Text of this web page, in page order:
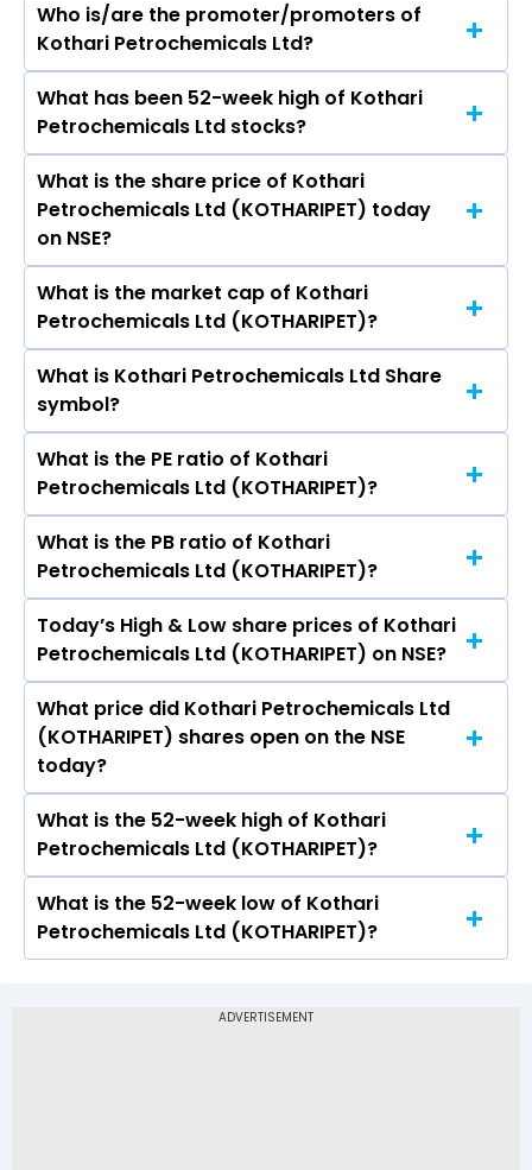
The peers of Kothari Petrochemicals Ltd are
Supreme Petrochem Ltd, Savita Oil
Technologies Ltd, Styrenix Performance
Materials Ltd, Bhansali Engineering Polymers
Ltd, Panama Petrochem Ltd, Manali
Petrochemicals Ltd, Tamil Nadu Petro Products
Ltd.
Who is/are the promoter/promoters of
Kothari Petrochemicals Ltd?
The promotor/promotors of Kothari
Petrochemicals Ltd are Nina Bhadrashyam
Kothari, Arjun B Kothari, M. Rajavel, S
Sundarraman, V V SuryaRau, Brij Mohan Bansal,
GAUTAM ROY, K. Priya.
What has been 52-week high of Kothari
Petrochemicals Ltd stocks?
The highest price of Kothari Petrochemicals Ltd
stock is ₹174.00 in the last 52-week.
What is the share price of Kothari
Petrochemicals Ltd (KOTHARIPET) today
on NSE?
As on Aug 07, 2026 Kothari Petrochemicals Ltd
(KOTHARIPET)’s share price on NSE is Rs 149.52
What is the market cap of Kothari
Petrochemicals Ltd (KOTHARIPET)?
The current market capitalisation of Kothari
Petrochemicals Ltd (KOTHARIPET) is 879.87
crores
What is Kothari Petrochemicals Ltd Share
symbol?
The symbol of Kothari Petrochemicals Ltd is
KOTHARIPET.
What is the PE ratio of Kothari
Petrochemicals Ltd (KOTHARIPET)?
The current PE ratio of Kothari Petrochemicals
Ltd (KOTHARIPET) is 12.14.
What is the PB ratio of Kothari
Petrochemicals Ltd (KOTHARIPET)?
The current PB ratio of Kothari Petrochemicals
Ltd (KOTHARIPET) is 2.37.
Today’s High & Low share prices of Kothari
Petrochemicals Ltd (KOTHARIPET) on NSE?
Today, the share price of Kothari
Petrochemicals Ltd (KOTHARIPET) on NSE
touched a high of Rs 155.47 and a low of Rs 148
What price did Kothari Petrochemicals Ltd
(KOTHARIPET) shares open on the NSE
today?
On NSE, the share price of Kothari
Petrochemicals Ltd (KOTHARIPET) opened at
Rs 151
What is the 52-week high of Kothari
Petrochemicals Ltd (KOTHARIPET)?
The 52-week high price of Kothari
Petrochemicals Ltd (KOTHARIPET) is Rs 174.00
What is the 52-week low of Kothari
Petrochemicals Ltd (KOTHARIPET)?
Petrochemicals Ltd (KOTHARIPET) is Rs 94.75